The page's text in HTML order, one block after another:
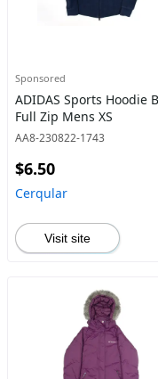
Sponsored
ADIDAS Sports Hoodie
Full Zip Mens XS
AA8-230822-1743
$6.50
Cerqular
Visit site